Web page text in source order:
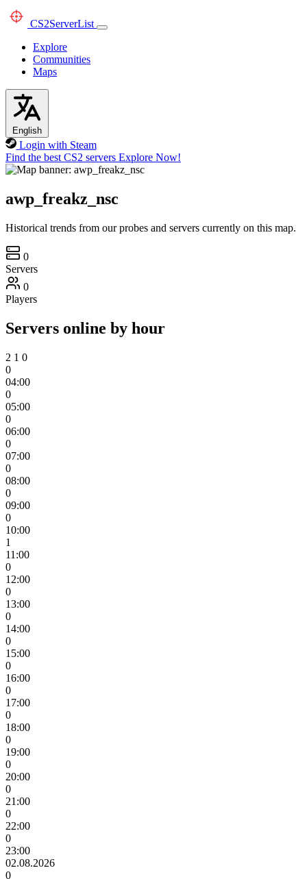
CS2ServerList
Explore
Communities
Maps
English
Login with Steam
Find the best CS2 servers Explore Now!
awp_freakz_nsc
Historical trends from our probes and servers currently on this map.
0
Servers
0
Players
Servers online by hour
2 1 0
0
04:00
0
05:00
0
06:00
0
07:00
0
08:00
0
09:00
0
10:00
1
11:00
0
12:00
0
13:00
0
14:00
0
15:00
0
16:00
0
17:00
0
18:00
0
19:00
0
20:00
0
21:00
0
22:00
0
23:00
02.08.2026
0